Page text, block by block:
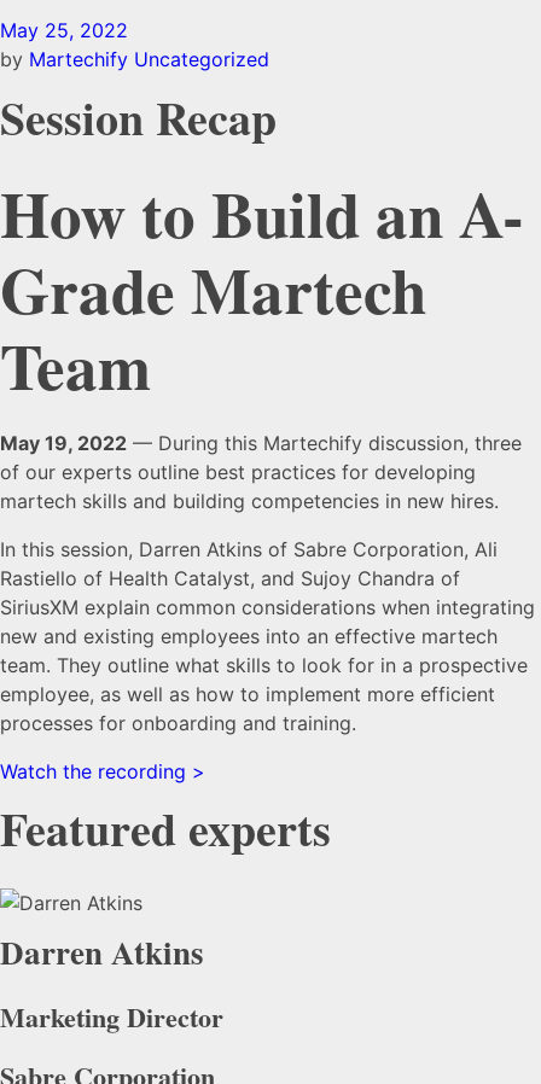
May 25, 2022
by Martechify Uncategorized
Session Recap
How to Build an A-
Grade Martech
Team
May 19, 2022 — During this Martechify discussion, three
of our experts outline best practices for developing
martech skills and building competencies in new hires.
In this session, Darren Atkins of Sabre Corporation, Ali
Rastiello of Health Catalyst, and Sujoy Chandra of
SiriusXM explain common considerations when integrating
new and existing employees into an effective martech
team. They outline what skills to look for in a prospective
employee, as well as how to implement more efficient
processes for onboarding and training.
Watch the recording >
Featured experts
Darren Atkins
Marketing Director
Sabre Corporation